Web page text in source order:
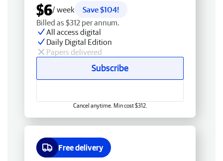
$6/ week
Save $104!
Billed as $312 per annum.
All access digital
Daily Digital Edition
Papers delivered
Subscribe
Cancel anytime. Min cost $312.
Free delivery